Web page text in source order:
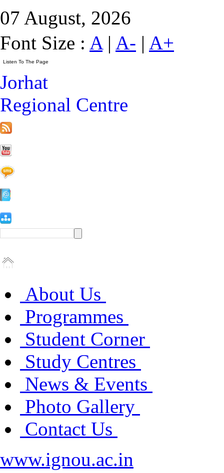
07 August, 2026
Font Size : A| A- | A+
Jorhat
Regional Centre
About Us
Programmes
Student Corner
Study Centres
News & Events
Photo Gallery
Contact Us
www.ignou.ac.in